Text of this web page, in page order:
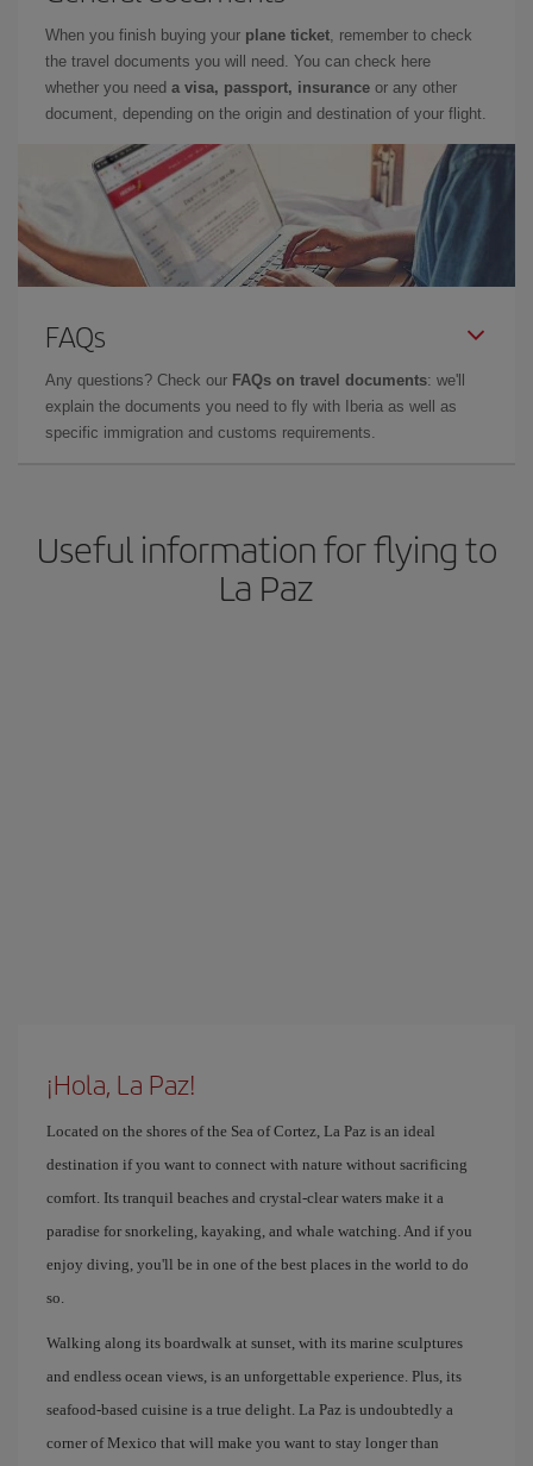
When you finish buying your plane ticket, remember to check
the travel documents you will need. You can check here
whether you need a visa, passport, insurance or any other
document, depending on the origin and destination of your flight.
FAQs
Any questions? Check our FAQs on travel documents: we'll
explain the documents you need to fly with Iberia as well as
specific immigration and customs requirements.
Useful information for flying to
La Paz
¡Hola, La Paz!
Located on the shores of the Sea of ​​Cortez, La Paz is an ideal
destination if you want to connect with nature without sacrificing
comfort. Its tranquil beaches and crystal-clear waters make it a
paradise for snorkeling, kayaking, and whale watching. And if you
enjoy diving, you'll be in one of the best places in the world to do
so.
Walking along its boardwalk at sunset, with its marine sculptures
and endless ocean views, is an unforgettable experience. Plus, its
seafood-based cuisine is a true delight. La Paz is undoubtedly a
corner of Mexico that will make you want to stay longer than